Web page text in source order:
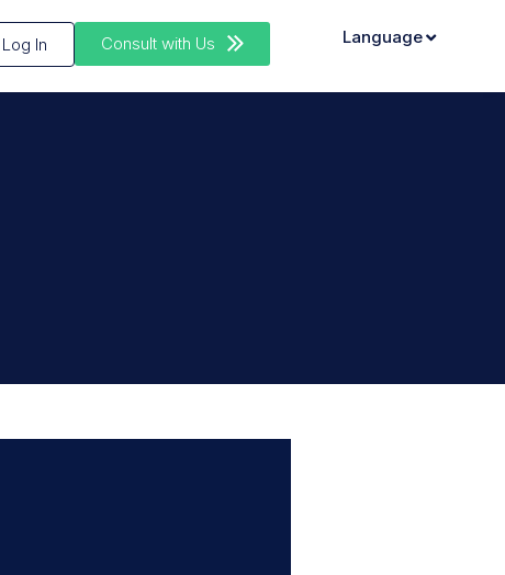
Log In Consult with Us Language